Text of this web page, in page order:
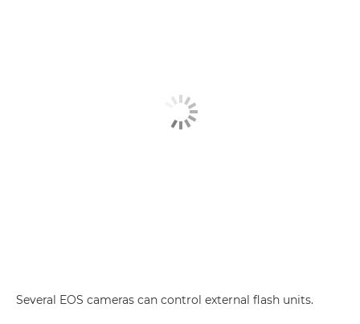
Several EOS cameras can control external flash units.